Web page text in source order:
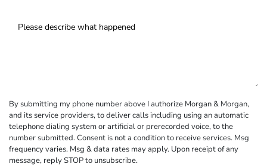
By submitting my phone number above I authorize Morgan & Morgan,
and its service providers, to deliver calls including using an automatic
telephone dialing system or artificial or prerecorded voice, to the
number submitted. Consent is not a condition to receive services. Msg
frequency varies. Msg & data rates may apply. Upon receipt of any
message, reply STOP to unsubscribe.